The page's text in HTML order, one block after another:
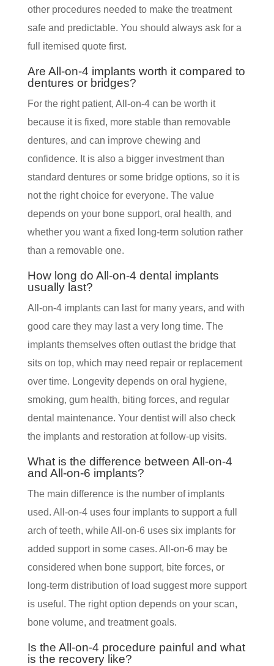
other procedures needed to make the treatment
safe and predictable. You should always ask for a
full itemised quote first.
Are All-on-4 implants worth it compared to
dentures or bridges?
For the right patient, All-on-4 can be worth it
because it is fixed, more stable than removable
dentures, and can improve chewing and
confidence. It is also a bigger investment than
standard dentures or some bridge options, so it is
not the right choice for everyone. The value
depends on your bone support, oral health, and
whether you want a fixed long-term solution rather
than a removable one.
How long do All-on-4 dental implants
usually last?
All-on-4 implants can last for many years, and with
good care they may last a very long time. The
implants themselves often outlast the bridge that
sits on top, which may need repair or replacement
over time. Longevity depends on oral hygiene,
smoking, gum health, biting forces, and regular
dental maintenance. Your dentist will also check
the implants and restoration at follow-up visits.
What is the difference between All-on-4
and All-on-6 implants?
The main difference is the number of implants
used. All-on-4 uses four implants to support a full
arch of teeth, while All-on-6 uses six implants for
added support in some cases. All-on-6 may be
considered when bone support, bite forces, or
long-term distribution of load suggest more support
is useful. The right option depends on your scan,
bone volume, and treatment goals.
Is the All-on-4 procedure painful and what
is the recovery like?